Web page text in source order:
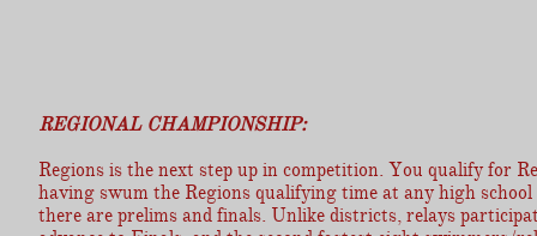
REGIONAL CHAMPIONSHIP:
Regions is the next step up in competition. You qualify for
having swum the Regions qualifying time at any high
there are prelims and finals. Unlike districts, relays